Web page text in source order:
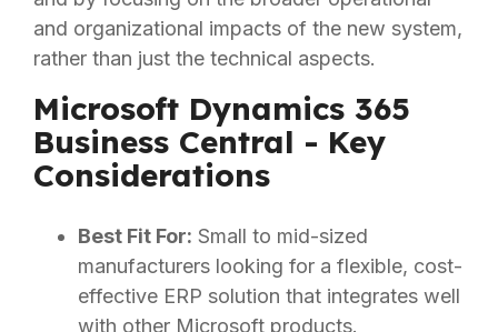
and organizational impacts of the new system,
rather than just the technical aspects.
Microsoft Dynamics 365
Business Central - Key
Considerations
Best Fit For: Small to mid-sized
manufacturers looking for a flexible, cost-
effective ERP solution that integrates well
with other Microsoft products.